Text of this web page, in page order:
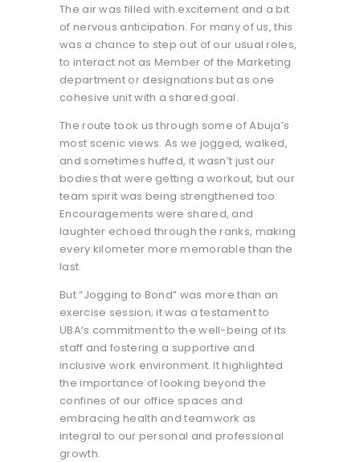
The air was filled with excitement and a bit
of nervous anticipation. For many of us, this
was a chance to step out of our usual roles,
to interact not as Member of the Marketing
department or designations but as one
cohesive unit with a shared goal.
The route took us through some of Abuja’s
most scenic views. As we jogged, walked,
and sometimes huffed, it wasn’t just our
bodies that were getting a workout, but our
team spirit was being strengthened too.
Encouragements were shared, and
laughter echoed through the ranks, making
every kilometer more memorable than the
last.
But “Jogging to Bond” was more than an
exercise session; it was a testament to
UBA’s commitment to the well-being of its
staff and fostering a supportive and
inclusive work environment. It highlighted
the importance of looking beyond the
confines of our office spaces and
embracing health and teamwork as
integral to our personal and professional
growth.